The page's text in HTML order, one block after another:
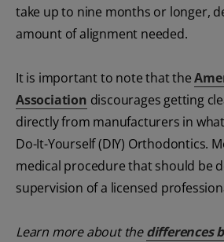
take up to nine months or longer,
amount of alignment needed.
It is important to note that the
Association discourages getting
directly from manufacturers in
Do-It-Yourself (DIY) Orthodontics.
medical procedure that should be
supervision of a licensed
Learn more about thedifferences